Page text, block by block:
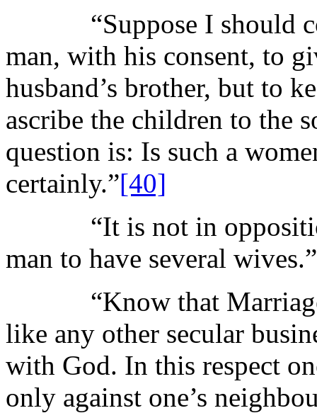
“Suppose I should
man, with his consent, to
husband’s brother, but to
ascribe the children to the
question is: Is such a
certainly.”[40]
“It is not in opposition
man to have several wives.”
“Know that Marriage
like any other secular
with God. In this respect
only against one’s